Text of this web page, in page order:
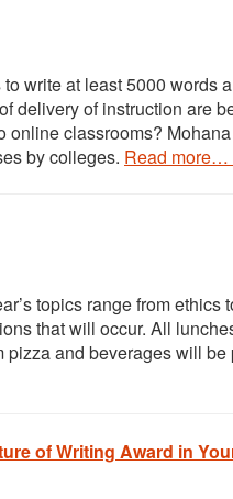
write at least 5000 words
delivery of instruction are
online classrooms?
by colleges. Read more…
topics range from ethics
that will occur. All
and beverages will be
of Writing Award in